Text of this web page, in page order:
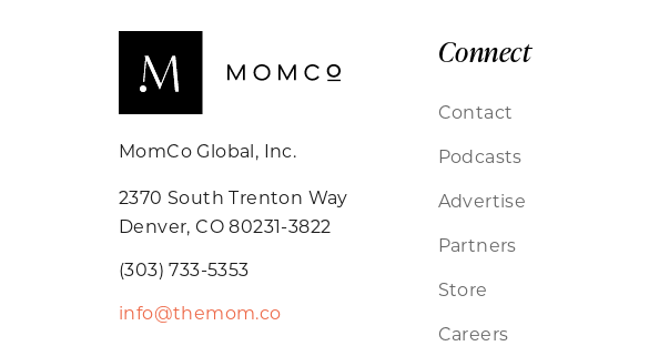
MomCo Global, Inc.
2370 South Trenton Way
Denver, CO 80231-3822
(303) 733-5353
info@themom.co
Connect
Contact
Podcasts
Advertise
Partners
Store
Careers